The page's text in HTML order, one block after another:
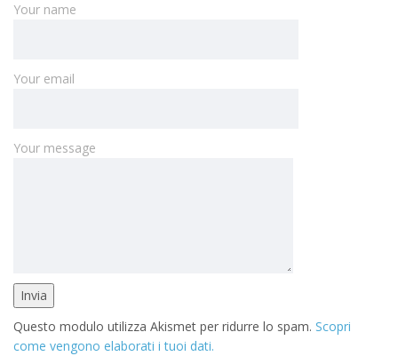
Your name
Your email
Your message
Questo modulo utilizza Akismet per ridurre lo spam. Scopri
come vengono elaborati i tuoi dati.